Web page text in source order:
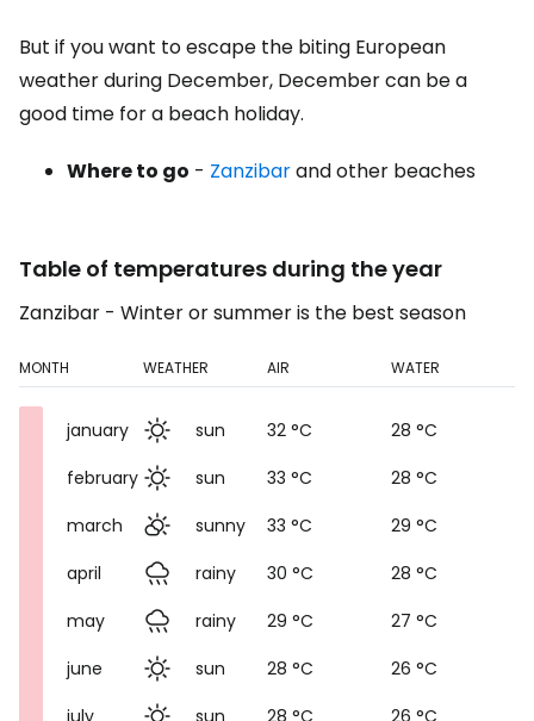
But if you want to escape the biting European
weather during December, December can be a
good time for a beach holiday.
Where to go - Zanzibarand other beaches
Table of temperatures during the year
Zanzibar - Winter or summer is the best season
MONTH WEATHER AIR WATER
january sun 32 °C
28 °C
february
sun 33 °C
28 °C
march
sunny 33 °C
29 °C
april
rainy 30 °C
28 °C
may
rainy 29 °C
27 °C
june
sun 28 °C
26 °C
july
sun 28 °C
26 °C